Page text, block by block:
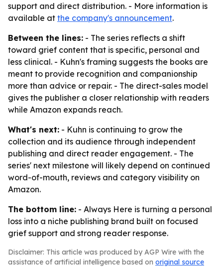
support and direct distribution. - More information is
available at the company's announcement.
Between the lines: - The series reflects a shift
toward grief content that is specific, personal and
less clinical. - Kuhn's framing suggests the books are
meant to provide recognition and companionship
more than advice or repair. - The direct-sales model
gives the publisher a closer relationship with readers
while Amazon expands reach.
What's next: - Kuhn is continuing to grow the
collection and its audience through independent
publishing and direct reader engagement. - The
series' next milestone will likely depend on continued
word-of-mouth, reviews and category visibility on
Amazon.
The bottom line: - Always Here is turning a personal
loss into a niche publishing brand built on focused
grief support and strong reader response.
Disclaimer: This article was produced by AGP Wire with the
assistance of artificial intelligence based on original source